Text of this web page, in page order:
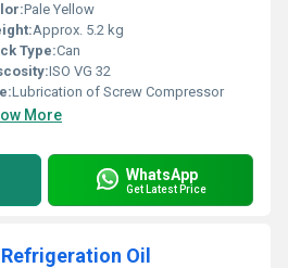
Pale Yellow
Approx. 5.2 kg
Type:Can
ISO VG 32
Lubrication of Screw Compressor
More
WhatsApp
Get Latest Price
Oil